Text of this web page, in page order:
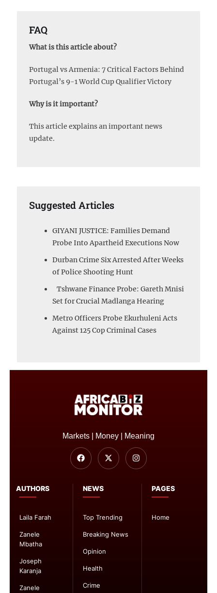
FAQ
What is this article about?
Portugal vs Armenia: 7 Critical Factors Behind
Portugal’s 9-1 World Cup Qualifier Victory
Why is it important?
This article explains an important news
update.
Suggested Articles
GIYANI JUSTICE: Families Demand
Probe Into Apartheid Executions Now
Durban Crime Six Arrested After Weeks
of Police Shooting Hunt
Tshwane Finance Probe: Gareth Mnisi
Set for Crucial Madlanga Hearing
Metro Officers Probe Ekurhuleni Acts
Against 125 Cop Criminal Cases
PAGES
Home
NEWS
Top Trending
Breaking News
Opinion
Health
Crime
AUTHORS
Laila Farah
Zanele
Mbatha
Joseph
Karanja
Zanele
Markets | Money | Meaning